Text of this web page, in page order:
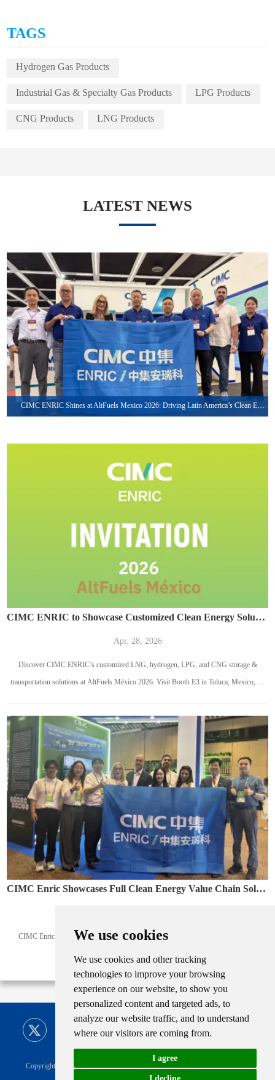
We use cookies
We use cookies and other tracking
technologies to improve your browsing
experience on our website, to show you
personalized content and targeted ads, to
analyze our website traffic, and to understand
where our visitors are coming from.
I agree
TAGS
Hydrogen Gas Products
Industrial Gas & Specialty Gas Products LPG Products
CNG Products LNG Products
LATEST NEWS
May. 27, 2026
CIMC ENRIC Shines at AltFuels Mexico 2026: Driving Latin America’s Clean Energy Transformation with Integrated LNG & CNG Solutions
CIMC ENRIC to Showcase Customized Clean Energy Solutions at AltFuels México 2026
Apr. 28, 2026
Discover CIMC ENRIC’s customized LNG, hydrogen, LPG, and CNG storage &
transportation solutions at AltFuels México 2026. Visit Booth E3 in Toluca, Mexico, on
CIMC Enric Showcases Full Clean Energy Value Chain Solutions at Colombia Naturgas 2026
CIMC Enric showcased LNG, CNG and clean energy solutions at Naturgas 2026,
Copyright © CIMC ENRIC All Rights Reserved |SitemapTechnical Support